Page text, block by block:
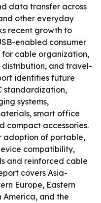
data transfer across
other everyday
recent growth to
enabled consumer
cable organization,
and travel-
identifies future
standardization,
systems,
smart office
compact accessories.
adoption of portable,
compatibility,
and reinforced cable
covers Asia-
Europe, Eastern
America, and the